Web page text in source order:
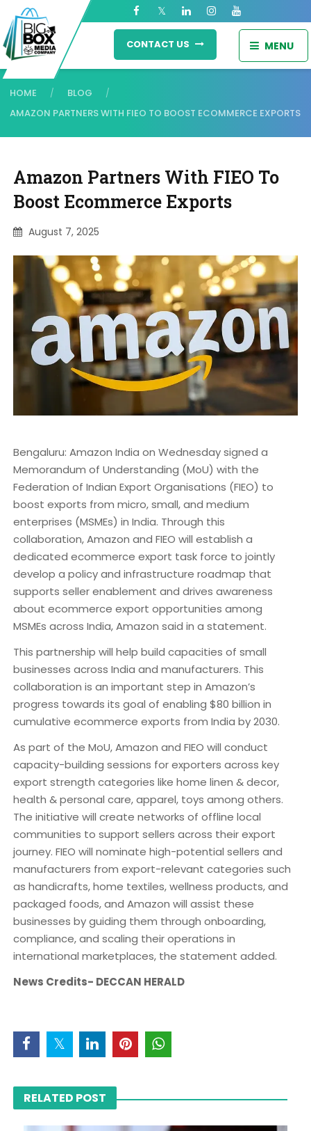
MENU
CONTACT US
HOME / BLOG /
AMAZON PARTNERS WITH FIEO TO BOOST ECOMMERCE EXPORTS
Amazon Partners With FIEO To
Boost Ecommerce Exports
August 7, 2025
Bengaluru: Amazon India on Wednesday signed a
Memorandum of Understanding (MoU) with the
Federation of Indian Export Organisations (FIEO) to
boost exports from micro, small, and medium
enterprises (MSMEs) in India. Through this
collaboration, Amazon and FIEO will establish a
dedicated ecommerce export task force to jointly
develop a policy and infrastructure roadmap that
supports seller enablement and drives awareness
about ecommerce export opportunities among
MSMEs across India, Amazon said in a statement.
This partnership will help build capacities of small
businesses across India and manufacturers. This
collaboration is an important step in Amazon’s
progress towards its goal of enabling $80 billion in
cumulative ecommerce exports from India by 2030.
As part of the MoU, Amazon and FIEO will conduct
capacity-building sessions for exporters across key
export strength categories like home linen & decor,
health & personal care, apparel, toys among others.
The initiative will create networks of offline local
communities to support sellers across their export
journey. FIEO will nominate high-potential sellers and
manufacturers from export-relevant categories such
as handicrafts, home textiles, wellness products, and
packaged foods, and Amazon will assist these
businesses by guiding them through onboarding,
compliance, and scaling their operations in
international marketplaces, the statement added.
News Credits- DECCAN HERALD
RELATED POST